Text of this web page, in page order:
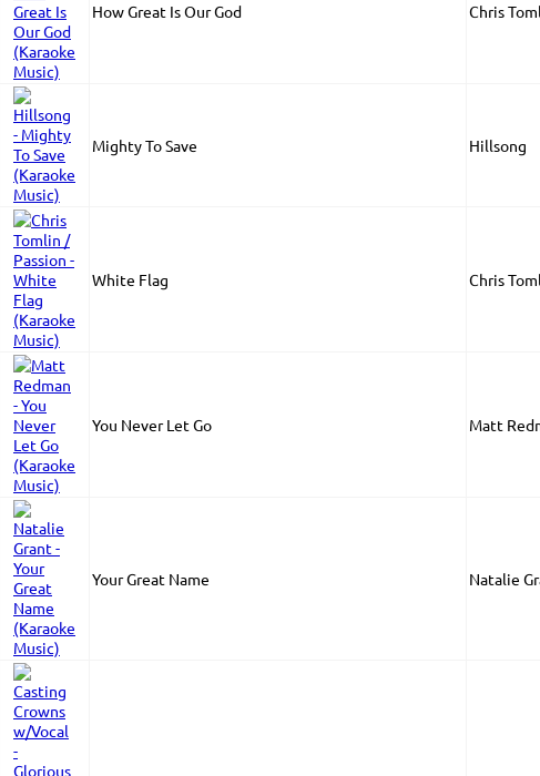
How Great Is Our God Chris
Mighty To Save Hillsong
White Flag Chris
You Never Let Go Matt
Your Great Name Natalie